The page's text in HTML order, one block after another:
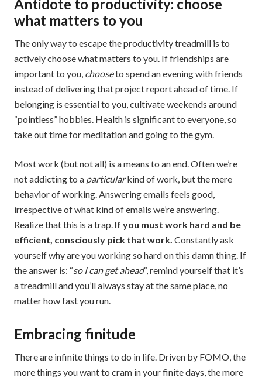
Antidote to productivity: choose
what matters to you
The only way to escape the productivity treadmill is to
actively choose what matters to you. If friendships are
important to you, chooseto spend an evening with friends
instead of delivering that project report ahead of time. If
belonging is essential to you, cultivate weekends around
“pointless” hobbies. Health is significant to everyone, so
take out time for meditation and going to the gym.
Most work (but not all) is a means to an end. Often we’re
not addicting to a particularkind of work, but the mere
behavior of working. Answering emails feels good,
irrespective of what kind of emails we’re answering.
Realize that this is a trap. If you must work hard and be
efficient, consciously pick that work. Constantly ask
yourself why are you working so hard on this damn thing. If
the answer is: “so I can get ahead“, remind yourself that it’s
a treadmill and you’ll always stay at the same place, no
matter how fast you run.
Embracing finitude
There are infinite things to do in life. Driven by FOMO, the
more things you want to cram in your finite days, the more